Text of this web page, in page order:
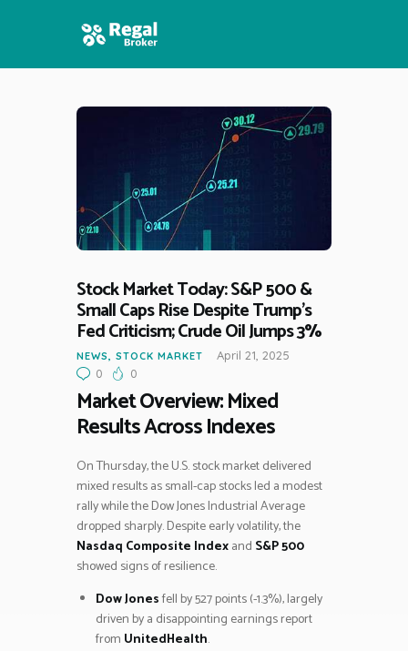
NEWS
Stock Market Today: S&P 500 &
Small Caps Rise Despite Trump’s
Fed Criticism; Crude Oil Jumps 3%
NEWS, STOCK MARKET
April 21, 2025
0
0
Market Overview: Mixed
Results Across Indexes
On Thursday, the U.S. stock market delivered
mixed results as small-cap stocks led a modest
rally while the Dow Jones Industrial Average
dropped sharply. Despite early volatility, the
Nasdaq Composite Indexand S&P 500
showed signs of resilience.
Dow Jonesfell by 527 points (-1.3%), largely
driven by a disappointing earnings report
from UnitedHealth.